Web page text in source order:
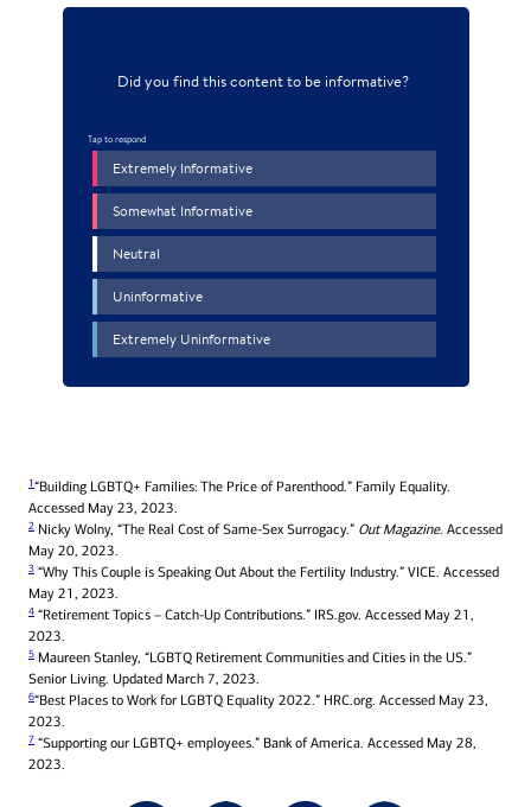
1 “Building LGBTQ+ Families: The Price of Parenthood.” Family Equality.
Accessed May 23, 2023.
2 Nicky Wolny, “The Real Cost of Same-Sex Surrogacy.” Out Magazine. Accessed
May 20, 2023.
3 “Why This Couple is Speaking Out About the Fertility Industry.” VICE. Accessed
May 21, 2023.
4 “Retirement Topics – Catch-Up Contributions.” IRS.gov. Accessed May 21,
2023.
5 Maureen Stanley, “LGBTQ Retirement Communities and Cities in the US.”
Senior Living. Updated March 7, 2023.
6“Best Places to Work for LGBTQ Equality 2022.” HRC.org. Accessed May 23,
2023.
7 “Supporting our LGBTQ+ employees.” Bank of America. Accessed May 28,
2023.